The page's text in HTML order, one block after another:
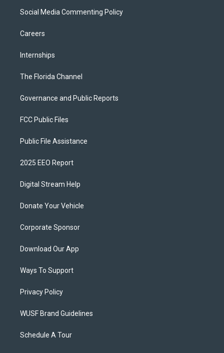
Social Media Commenting Policy
Careers
Internships
The Florida Channel
Governance and Public Reports
FCC Public Files
Public File Assistance
2025 EEO Report
Digital Stream Help
Donate Your Vehicle
Corporate Sponsor
Download Our App
Ways To Support
Privacy Policy
WUSF Brand Guidelines
Schedule A Tour